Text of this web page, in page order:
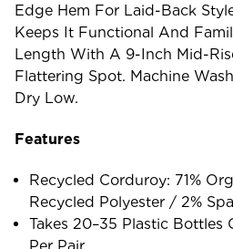
Edge Hem For Laid-Back
Keeps It Functional And
Length With A 9-Inch Mid-
Flattering Spot. Machine
Dry Low.
Features
Recycled Corduroy: 71%
Recycled Polyester / 2%
Takes 20–35 Plastic Bottles